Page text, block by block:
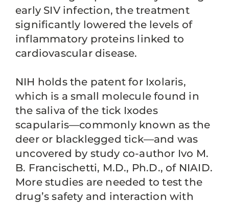
early SIV infection, the treatment
significantly lowered the levels of
inflammatory proteins linked to
cardiovascular disease.
NIH holds the patent for Ixolaris,
which is a small molecule found in
the saliva of the tick Ixodes
scapularis—commonly known as the
deer or blacklegged tick—and was
uncovered by study co-author Ivo M.
B. Francischetti, M.D., Ph.D., of NIAID.
More studies are needed to test the
drug’s safety and interaction with